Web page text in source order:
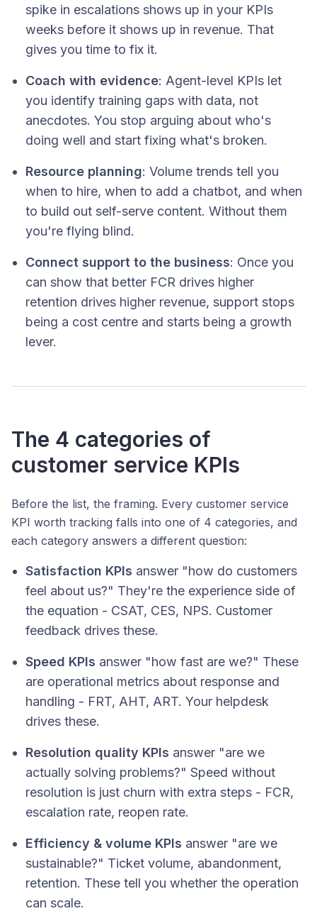
spike in escalations shows up in your KPIs
weeks before it shows up in revenue. That
gives you time to fix it.
Coach with evidence: Agent-level KPIs let
you identify training gaps with data, not
anecdotes. You stop arguing about who's
doing well and start fixing what's broken.
Resource planning: Volume trends tell you
when to hire, when to add a chatbot, and when
to build out self-serve content. Without them
you're flying blind.
Connect support to the business: Once you
can show that better FCR drives higher
retention drives higher revenue, support stops
being a cost centre and starts being a growth
lever.
The 4 categories of
customer service KPIs
Before the list, the framing. Every customer service
KPI worth tracking falls into one of 4 categories, and
each category answers a different question:
Satisfaction KPIs answer "how do customers
feel about us?" They're the experience side of
the equation - CSAT, CES, NPS. Customer
feedback drives these.
Speed KPIs answer "how fast are we?" These
are operational metrics about response and
handling - FRT, AHT, ART. Your helpdesk
drives these.
Resolution quality KPIs answer "are we
actually solving problems?" Speed without
resolution is just churn with extra steps - FCR,
escalation rate, reopen rate.
Efficiency & volume KPIs answer "are we
sustainable?" Ticket volume, abandonment,
retention. These tell you whether the operation
can scale.